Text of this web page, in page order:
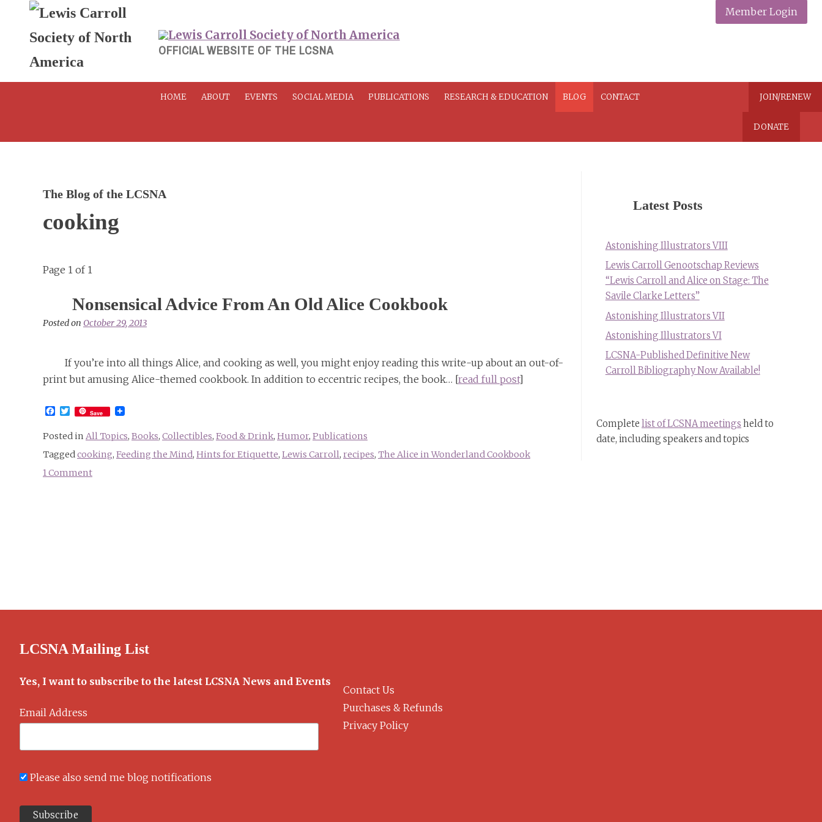
content
OFFICIAL WEBSITE OF THE LCSNA
Member Login
HOME ABOUT EVENTS SOCIAL MEDIA PUBLICATIONS RESEARCH & EDUCATION BLOG CONTACT JOIN/RENEW
DONATE
The Blog of the LCSNA
cooking
Page 1 of 1
Nonsensical Advice From An Old Alice Cookbook
Posted on October 29, 2013
If you’re into all things Alice, and cooking as well, you might enjoy reading this write-up about an out-of-
print but amusing Alice-themed cookbook. In addition to eccentric recipes, the book… [read full post]
Facebook
Twitter
Save
Posted in All Topics, Books, Collectibles, Food & Drink, Humor, Publications
Taggedcooking, Feeding the Mind, Hints for Etiquette, Lewis Carroll, recipes, The Alice in Wonderland Cookbook
1 Comment
Latest Posts
Astonishing Illustrators VIII
Lewis Carroll Genootschap Reviews
“Lewis Carroll and Alice on Stage: The
Savile Clarke Letters”
Astonishing Illustrators VII
Astonishing Illustrators VI
LCSNA-Published Definitive New
Carroll Bibliography Now Available!
Complete list of LCSNA meetings held to
date, including speakers and topics
LCSNA Mailing List
Yes, I want to subscribe to the latest LCSNA News and Events
Email Address
Please also send me blog notifications
Contact Us
Purchases & Refunds
Privacy Policy